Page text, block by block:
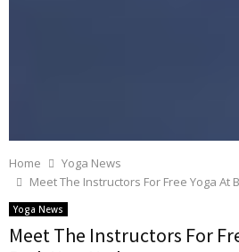
Home
Yoga News
Meet The Instructors For Free Yoga At
Yoga News
Meet The Instructors For